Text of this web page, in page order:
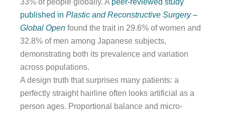
published in Plastic and Reconstructive Surgery –
Global Open found the trait in 29.6% of women and
32.8% of men among Japanese subjects,
demonstrating both its prevalence and variation
across populations.
A design truth that surprises many patients: a
perfectly straight hairline often looks artificial as a
person ages. Proportional balance and micro-